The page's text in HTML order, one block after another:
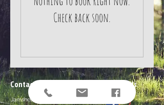
Check back soon.
Contact Us
Jamshed Ali Tilla, Lilapara,
Follow Us